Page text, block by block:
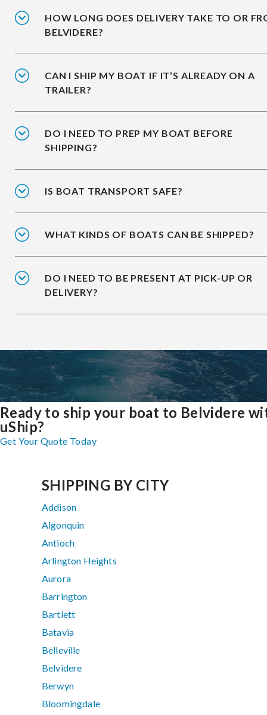
HOW LONG DOES DELIVERY TAKE TO OR
BELVIDERE?
CAN I SHIP MY BOAT IF IT’S ALREADY ON A
TRAILER?
DO I NEED TO PREP MY BOAT BEFORE
SHIPPING?
IS BOAT TRANSPORT SAFE?
WHAT KINDS OF BOATS CAN BE SHIPPED?
DO I NEED TO BE PRESENT AT PICK-UP OR
DELIVERY?
Ready to ship your boat to Belvidere
uShip?
Get Your Quote Today
SHIPPING BY CITY
Addison
Algonquin
Antioch
Arlington Heights
Aurora
Barrington
Bartlett
Batavia
Belleville
Belvidere
Berwyn
Bloomingdale